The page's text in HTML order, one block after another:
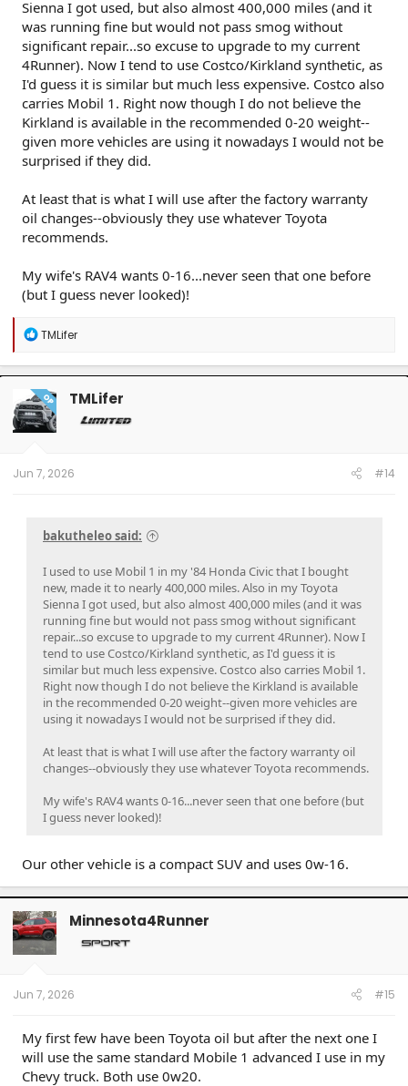
Sienna I got used, but also almost 400,000 miles (and it
was running fine but would not pass smog without
significant repair...so excuse to upgrade to my current
4Runner). Now I tend to use Costco/Kirkland synthetic, as
I'd guess it is similar but much less expensive. Costco also
carries Mobil 1. Right now though I do not believe the
Kirkland is available in the recommended 0-20 weight--
given more vehicles are using it nowadays I would not be
surprised if they did.
At least that is what I will use after the factory warranty
oil changes--obviously they use whatever Toyota
recommends.
My wife's RAV4 wants 0-16...never seen that one before
(but I guess never looked)!
R
a
c
t
i
o
n
TMLifer
OP TMLifer
Jun 7, 2026 #14
bakutheleo said:
I used to use Mobil 1 in my '84 Honda Civic that I bought
new, made it to nearly 400,000 miles. Also in my Toyota
Sienna I got used, but also almost 400,000 miles (and it was
running fine but would not pass smog without significant
repair...so excuse to upgrade to my current 4Runner). Now I
tend to use Costco/Kirkland synthetic, as I'd guess it is
similar but much less expensive. Costco also carries Mobil 1.
Right now though I do not believe the Kirkland is available
in the recommended 0-20 weight--given more vehicles are
using it nowadays I would not be surprised if they did.
At least that is what I will use after the factory warranty oil
changes--obviously they use whatever Toyota recommends.
My wife's RAV4 wants 0-16...never seen that one before (but
I guess never looked)!
Our other vehicle is a compact SUV and uses 0w-16.
Minnesota4Runner
Jun 7, 2026 #15
My first few have been Toyota oil but after the next one I
will use the same standard Mobile 1 advanced I use in my
Chevy truck. Both use 0w20.